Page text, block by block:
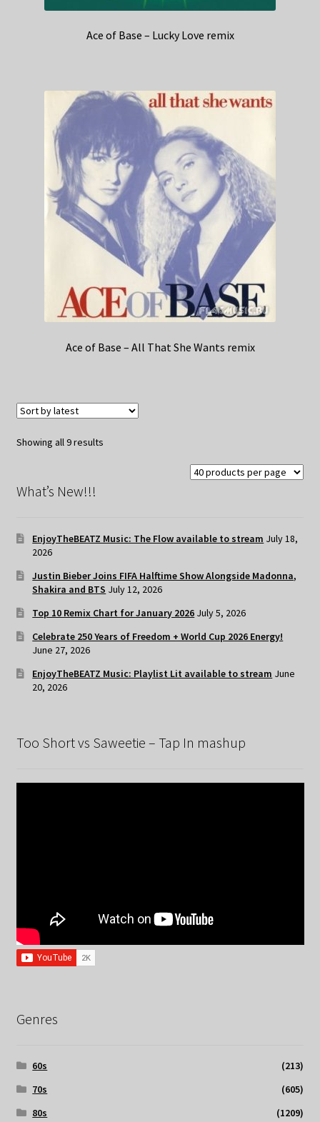
Ace of Base – Lucky Love remix
Ace of Base – All That She Wants remix
Showing all 9 resultsSorted
What’s New!!!
EnjoyTheBEATZ Music: The Flow available to stream July 18,
2026
Justin Bieber Joins FIFA Halftime Show Alongside Madonna,
Shakira and BTS July 12, 2026
Top 10 Remix Chart for January 2026 July 5, 2026
Celebrate 250 Years of Freedom + World Cup 2026 Energy!
June 27, 2026
EnjoyTheBEATZ Music: Playlist Lit available to stream June
20, 2026
Too Short vs Saweetie – Tap In mashup
Genres
60s
(213)
70s
(605)
80s
(1209)